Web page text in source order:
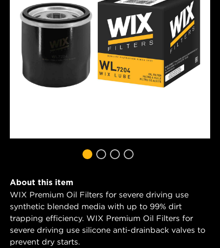
About this item
WIX Premium Oil Filters for severe driving use
synthetic blended media with up to 99% dirt
trapping efficiency. WIX Premium Oil Filters for
severe driving use silicone anti-drainback valves to
prevent dry starts.